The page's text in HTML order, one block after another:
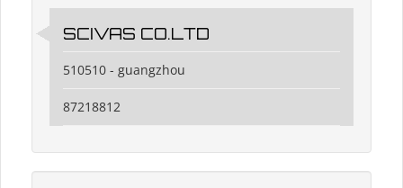
SCIVAS CO.LTD
510510 - guangzhou
87218812